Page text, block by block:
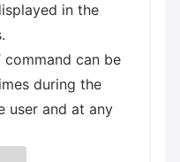
in the
command can be
during the
user and at any